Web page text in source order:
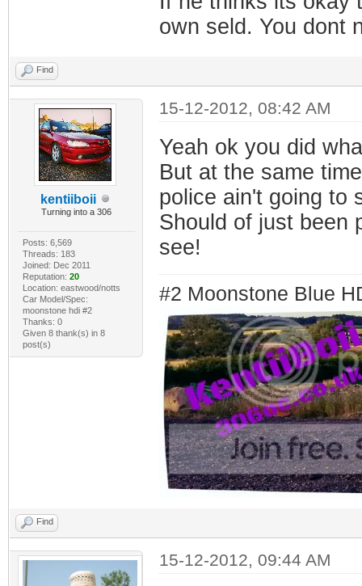
own seld. You dont
Find
kentiiboii
Turning into a 306
Posts: 6,569
Threads: 183
Joined: Dec 2011
Reputation: 20
Location: eastwood/notts
Car Model/Spec:
moonstone hdi #2
Thanks: 0
Given 8 thank(s) in 8
post(s)
15-12-2012, 08:42 AM
Yeah ok you did
But at the same
police ain't going to
Should of just been
see!
#2 Moonstone Blue
Find
15-12-2012, 09:44 AM